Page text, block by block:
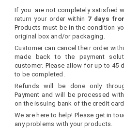
If you are not completely satisfied
return your order within 7 days
Products must be in the condition
original box and/or packaging.
Customer can cancel their order
made back to the payment
customer. Please allow for up to 45
to be completed.
Refunds will be done only
Payment and will be processed
on the issuing bank of the credit
We are here to help! Please get in
any problems with your products.